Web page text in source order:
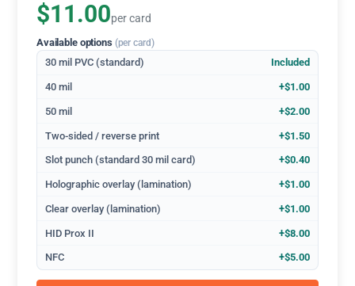
$11.00per card
Available options (per card)
30 mil PVC (standard) Included
40 mil +$1.00
50 mil +$2.00
Two-sided / reverse print +$1.50
Slot punch (standard 30 mil card) +$0.40
Holographic overlay (lamination) +$1.00
Clear overlay (lamination) +$1.00
HID Prox II +$8.00
NFC +$5.00